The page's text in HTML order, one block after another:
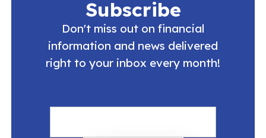
Subscribe
Don't miss out on financial
information and news delivered
right to your inbox every month!